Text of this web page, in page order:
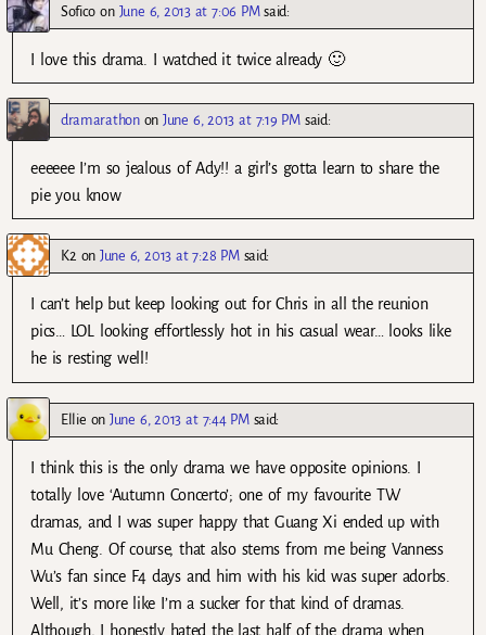
Sofico on June 6, 2013 at 7:06 PM said:
I love this drama. I watched it twice already 🙂
dramarathononJune 6, 2013 at 7:19 PM said:
eeeeee I’m so jealous of Ady!! a girl’s gotta learn to share the
pie you know
K2 on June 6, 2013 at 7:28 PM said:
I can’t help but keep looking out for Chris in all the reunion
pics… LOL looking effortlessly hot in his casual wear… looks like
he is resting well!
Ellie onJune 6, 2013 at 7:44 PM said:
I think this is the only drama we have opposite opinions. I
totally love ‘Autumn Concerto’; one of my favourite TW
dramas, and I was super happy that Guang Xi ended up with
Mu Cheng. Of course, that also stems from me being Vanness
Wu’s fan since F4 days and him with his kid was super adorbs.
Well, it’s more like I’m a sucker for that kind of dramas.
Although, I honestly hated the last half of the drama when